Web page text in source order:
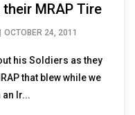
MRAP Tire
OCTOBER 24, 2011
his Soldiers as they
that blew while we
Ir...